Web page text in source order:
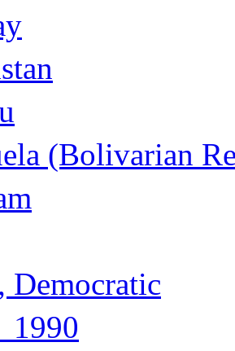
(Bolivarian
Democratic